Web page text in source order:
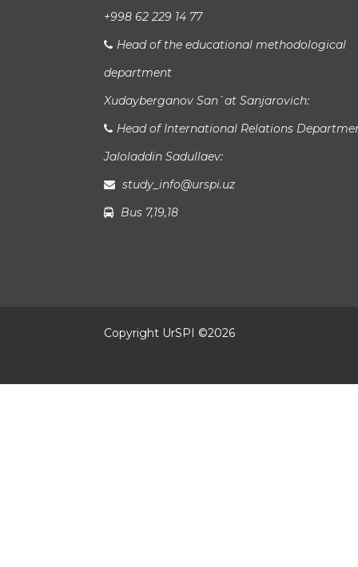
+998 62 229 14 77
Head of the educational methodological
department
Xudayberganov San`at Sanjarovich:
Head of International Relations
Jaloladdin Sadullaev:
study_info@urspi.uz
Bus 7,19,18
Copyright UrSPI ©2026